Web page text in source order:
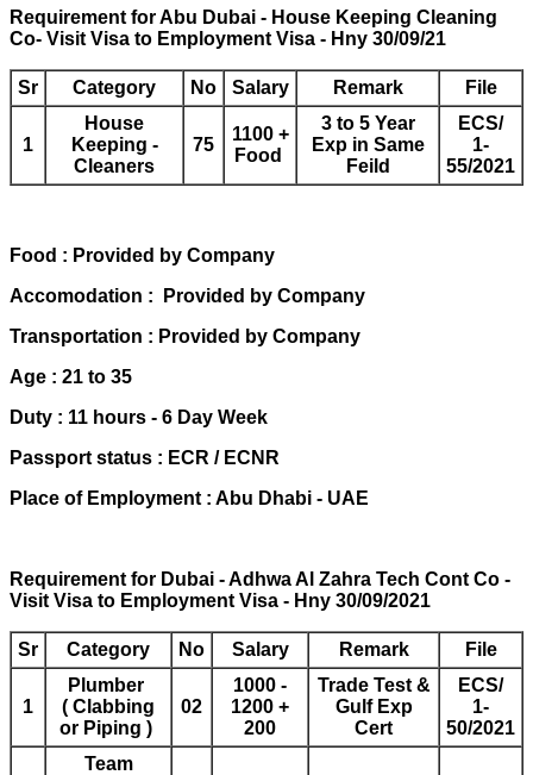
Requirement for Abu Dubai - House Keeping Cleaning
Co- Visit Visa to Employment Visa - Hny 30/09/21
Sr Category No Salary Remark File
1
House
Keeping -
Cleaners
75
1100 +
Food
3 to 5 Year
Exp in Same
Feild
ECS/
1-
55/2021
Food : Provided by Company
Accomodation : Provided by Company
Transportation : Provided by Company
Age : 21 to 35
Duty : 11 hours - 6 Day Week
Passport status : ECR / ECNR
Place of Employment : Abu Dhabi - UAE
Requirement for Dubai - Adhwa Al Zahra Tech Cont Co -
Visit Visa to Employment Visa - Hny 30/09/2021
Sr Category No Salary Remark File
1
Plumber
( Clabbing
or Piping )
02
1000 -
1200 +
200
Trade Test &
Gulf Exp
Cert
ECS/
1-
50/2021
Team